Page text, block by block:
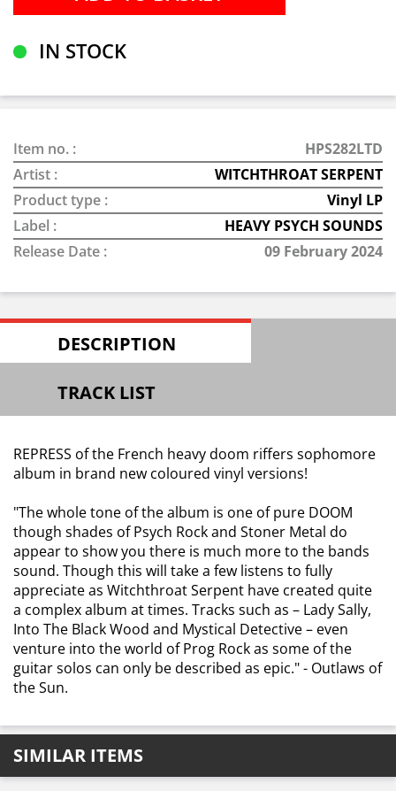
IN STOCK
Item no. :
HPS282LTD
Artist :
WITCHTHROAT SERPENT
Product type :
Vinyl LP
Label :
HEAVY PSYCH SOUNDS
Release Date :
09 February 2024
DESCRIPTION
TRACK LIST
REPRESS of the French heavy doom riffers sophomore
album in brand new coloured vinyl versions!
"The whole tone of the album is one of pure DOOM
though shades of Psych Rock and Stoner Metal do
appear to show you there is much more to the bands
sound. Though this will take a few listens to fully
appreciate as Witchthroat Serpent have created quite
a complex album at times. Tracks such as – Lady Sally,
Into The Black Wood and Mystical Detective – even
venture into the world of Prog Rock as some of the
guitar solos can only be described as epic."- Outlaws of
the Sun.
SIMILAR ITEMS